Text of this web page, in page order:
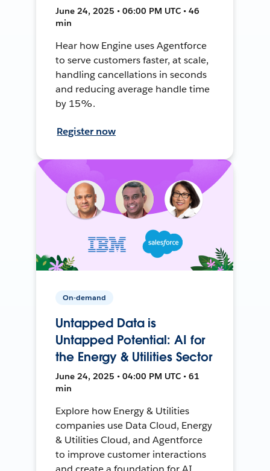
June 24, 2025 • 06:00 PM UTC • 46
min
Hear how Engine uses Agentforce
to serve customers faster, at scale,
handling cancellations in seconds
and reducing average handle time
by 15%.
Register now
On-demand
Untapped Data is
Untapped Potential: AI for
the Energy & Utilities Sector
June 24, 2025 • 04:00 PM UTC • 61
min
Explore how Energy & Utilities
companies use Data Cloud, Energy
& Utilities Cloud, and Agentforce
to improve customer interactions